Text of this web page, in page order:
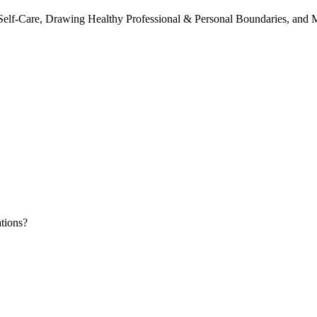
Care, Drawing Healthy Professional & Personal Boundaries, and